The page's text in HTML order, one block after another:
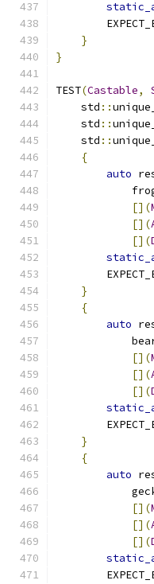
}
}
TEST(Castable,
    std
::
    std
::
    std
::
{
auto
[](
[](
[](
}
{
auto
[](
[](
[](
}
{
auto
[](
[](
[](